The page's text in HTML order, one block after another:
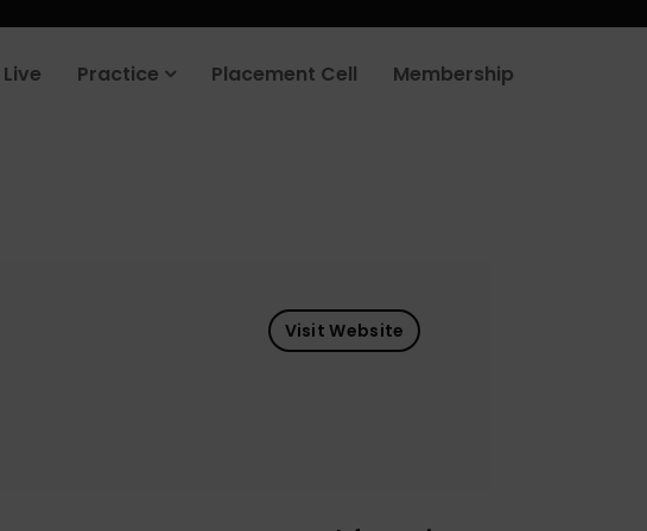
Live Practice Placement Cell Membership
Visit Website